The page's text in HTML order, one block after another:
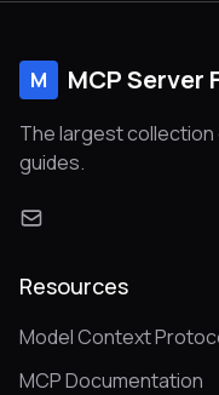
M MCP Server
The largest
guides.
Resources
Model Context
MCP Documentation